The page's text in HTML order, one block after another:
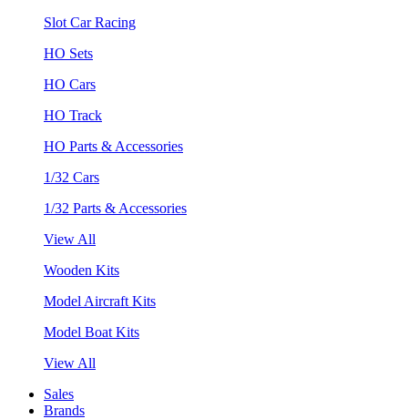
Slot Car Racing
HO Sets
HO Cars
HO Track
HO Parts & Accessories
1/32 Cars
1/32 Parts & Accessories
View All
Wooden Kits
Model Aircraft Kits
Model Boat Kits
View All
Sales
Brands